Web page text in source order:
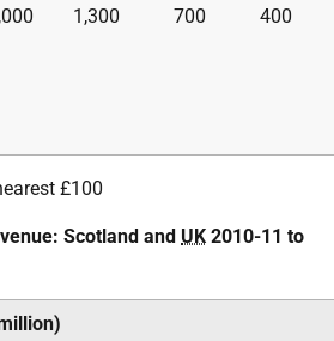
1,300 700 400
£100
Scotland and UK 2010-11 to